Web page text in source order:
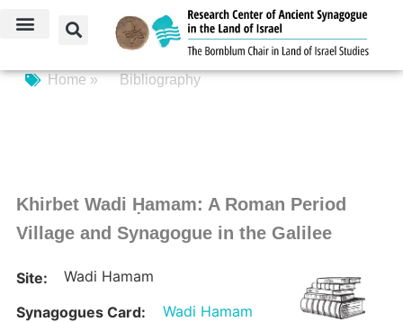
Home » Bibliography
Khirbet Wadi Ḥamam: A Roman Period
Village and Synagogue in the Galilee
Site: Wadi Hamam
Synagogues Card: Wadi Hamam